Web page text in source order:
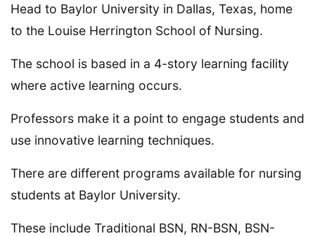
Head to Baylor University in Dallas, Texas, home
to the Louise Herrington School of Nursing.
The school is based in a 4-story learning facility
where active learning occurs.
Professors make it a point to engage students and
use innovative learning techniques.
There are different programs available for nursing
students at Baylor University.
These include Traditional BSN, RN-BSN, BSN-